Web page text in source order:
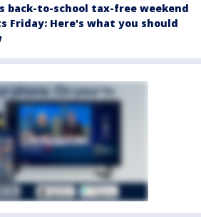
back-to-school tax-free weekend
Friday: Here's what you should